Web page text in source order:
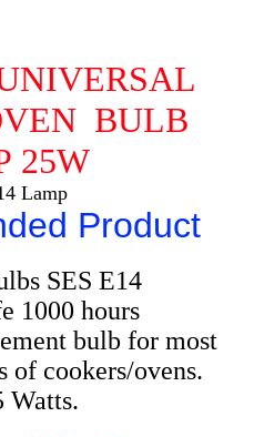
BULB
25W
Lamp
Product
SES E14
1000 hours
bulb for most
of cookers/ovens.
Watts.